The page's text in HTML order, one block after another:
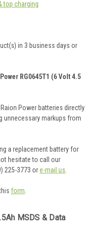
top charging
in 3 business days or
RG0645T1 (6 Volt 4.5
Power batteries directly
unnecessary markups from
a replacement battery for
hesitate to call our
225-3773 ore-mail us.
form.
MSDS & Data